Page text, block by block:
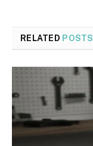
RELATED POSTS